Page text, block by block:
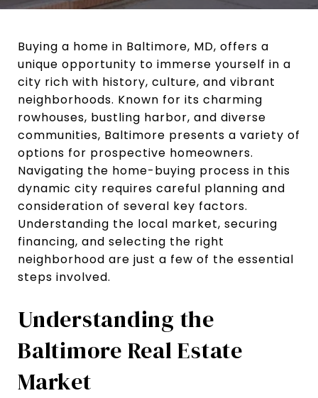
Buying a home in Baltimore, MD, offers a
unique opportunity to immerse yourself in a
city rich with history, culture, and vibrant
neighborhoods. Known for its charming
rowhouses, bustling harbor, and diverse
communities, Baltimore presents a variety of
options for prospective homeowners.
Navigating the home-buying process in this
dynamic city requires careful planning and
consideration of several key factors.
Understanding the local market, securing
financing, and selecting the right
neighborhood are just a few of the essential
steps involved.
Understanding the
Baltimore Real Estate
Market